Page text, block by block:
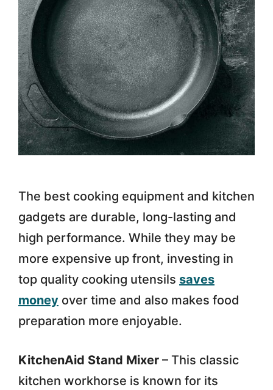
The best cooking equipment and kitchen
gadgets are durable, long-lasting and
high performance. While they may be
more expensive up front, investing in
top quality cooking utensils saves
money over time and also makes food
preparation more enjoyable.
KitchenAid Stand Mixer – This classic
kitchen workhorse is known for its